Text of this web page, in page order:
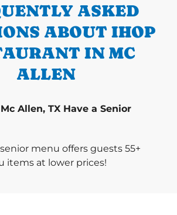
ASKED
ABOUT IHOP
IN MC
ALLEN
Allen, TX Have a Senior
senior menu offers guests 55+
items at lower prices!